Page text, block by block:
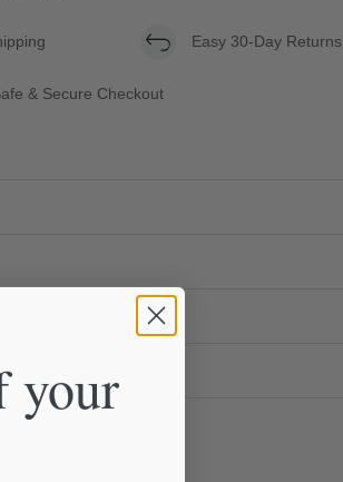
Easy 30-Day Returns
& Secure Checkout
your